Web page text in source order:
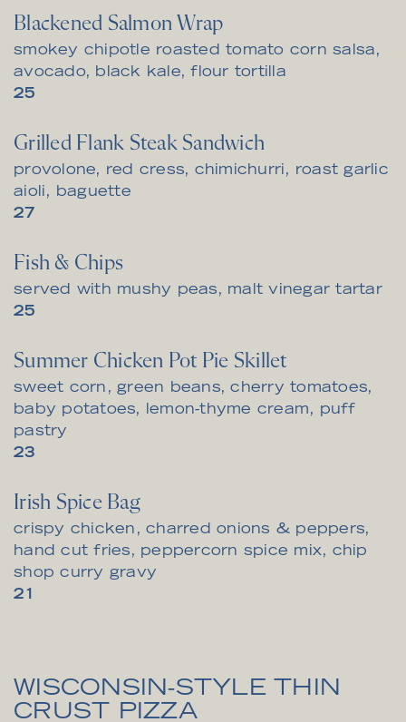
Blackened Salmon Wrap
smokey chipotle roasted tomato corn salsa,
avocado, black kale, flour tortilla
$
25
Grilled Flank Steak Sandwich
provolone, red cress, chimichurri, roast garlic
aioli, baguette
$
27
Fish & Chips
served with mushy peas, malt vinegar tartar
$
25
Summer Chicken Pot Pie Skillet
sweet corn, green beans, cherry tomatoes,
baby potatoes, lemon-thyme cream, puff
pastry
$
23
Irish Spice Bag
crispy chicken, charred onions & peppers,
hand cut fries, peppercorn spice mix, chip
shop curry gravy
$
21
WISCONSIN-STYLE THIN
CRUST PIZZA